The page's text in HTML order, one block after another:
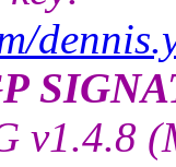
v1.4.8